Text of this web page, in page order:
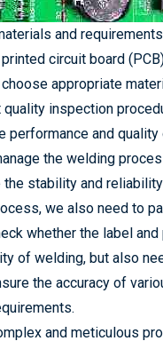
and
circuit board
appropriate
inspection
and
the welding
stability and
we also need to
whether the label
of welding, but also
the accuracy of
and meticulous